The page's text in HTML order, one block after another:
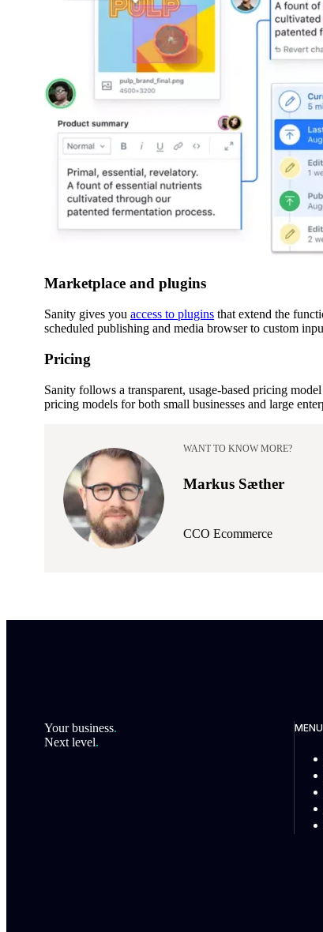
Marketplace and plugins
Sanity gives you access to plugins that extend the
scheduled publishing and media browser to custom
Pricing
Sanity follows a transparent, usage-based pricing
pricing models for both small businesses and large
WANT TO KNOW MORE?
Markus Sæther
CCO Ecommerce
FooterYour business.
Next level.
MENU